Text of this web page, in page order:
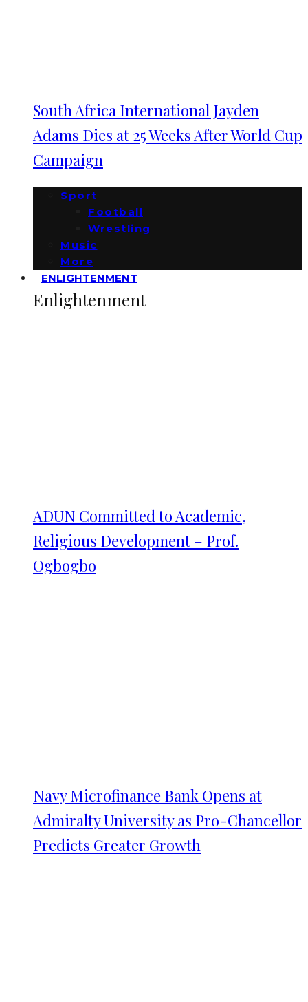
South Africa International Jayden
Adams Dies at 25 Weeks After World Cup
Campaign
Sport
Football
Wrestling
Music
More
ENLIGHTENMENT
Enlightenment
ADUN Committed to Academic,
Religious Development – Prof.
Ogbogbo
Navy Microfinance Bank Opens at
Admiralty University as Pro-Chancellor
Predicts Greater Growth